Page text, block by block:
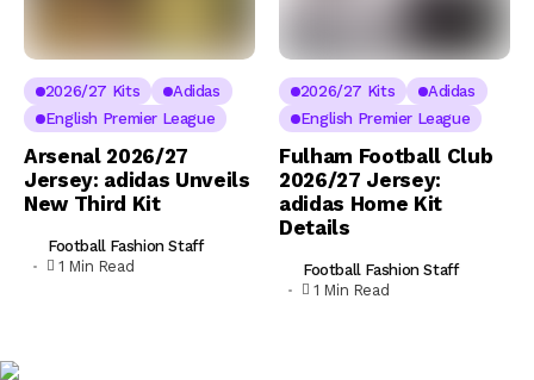
2026/27 Kits
Adidas
English Premier League
Arsenal 2026/27
Jersey: adidas Unveils
New Third Kit
Football Fashion Staff
1 Min Read
2026/27 Kits
Adidas
English Premier League
Fulham Football Club
2026/27 Jersey:
adidas Home Kit
Details
Football Fashion Staff
1 Min Read